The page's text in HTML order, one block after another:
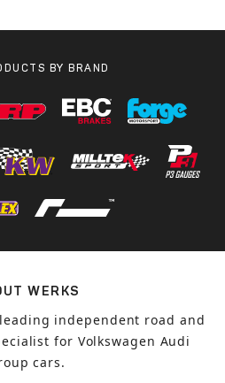
BY BRAND
WERKS
independent road and
for Volkswagen Audi
cars.